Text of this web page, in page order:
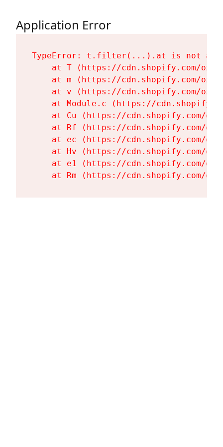
Application Error
TypeError: t.filter(...).at is not a
at T (https://cdn.shopify.com/
at m (https://cdn.shopify.com/
at v (https://cdn.shopify.com/
at Module.c (https://
at Cu (https://cdn.shopify.com/
at Rf (https://cdn.shopify.com/
at ec (https://cdn.shopify.com/
at Hv (https://cdn.shopify.com/
at e1 (https://cdn.shopify.com/
at Rm (https://cdn.shopify.com/